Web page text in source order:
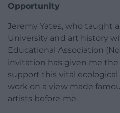
Opportunity
Jeremy Yates, who taught
University and art history
Educational Association
invitation has given me
support this vital
work on a view made
artists before me.